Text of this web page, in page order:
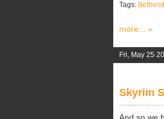
Tags:
more... »
Fri, May 25
Skyrim